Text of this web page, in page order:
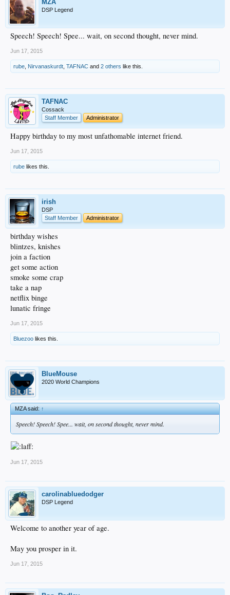
MZA
DSP Legend
Speech! Speech! Spee... wait, on second thought, never mind.
Jun 17, 2015
rube Nirvanaskurdt TAFNAC and 2 others like this.
TAFNAC
Cossack
Staff Member
Administrator
Happy birthday to my most unfathomable internet friend.
Jun 17, 2015
rube likes this.
irish
DSP
Staff Member
Administrator
birthday wishes
blintzes, knishes
join a faction
get some action
smoke some crap
take a nap
netflix binge
lunatic fringe
Jun 17, 2015
Bluezoo likes this.
BlueMouse
2020 World Champions
MZA said:↑
Speech! Speech! Spee... wait, on second thought, never mind.
Jun 17, 2015
carolinabluedodger
DSP Legend
Welcome to another year of age.
May you prosper in it.
Jun 17, 2015